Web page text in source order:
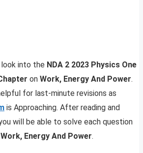
into the NDA 2 2023 Physics One
on Work, Energy And Power.
for last-minute revisions as
is Approaching. After reading and
will be able to solve each question
Work, Energy And Power.